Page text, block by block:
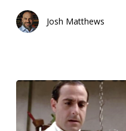
Josh Matthews